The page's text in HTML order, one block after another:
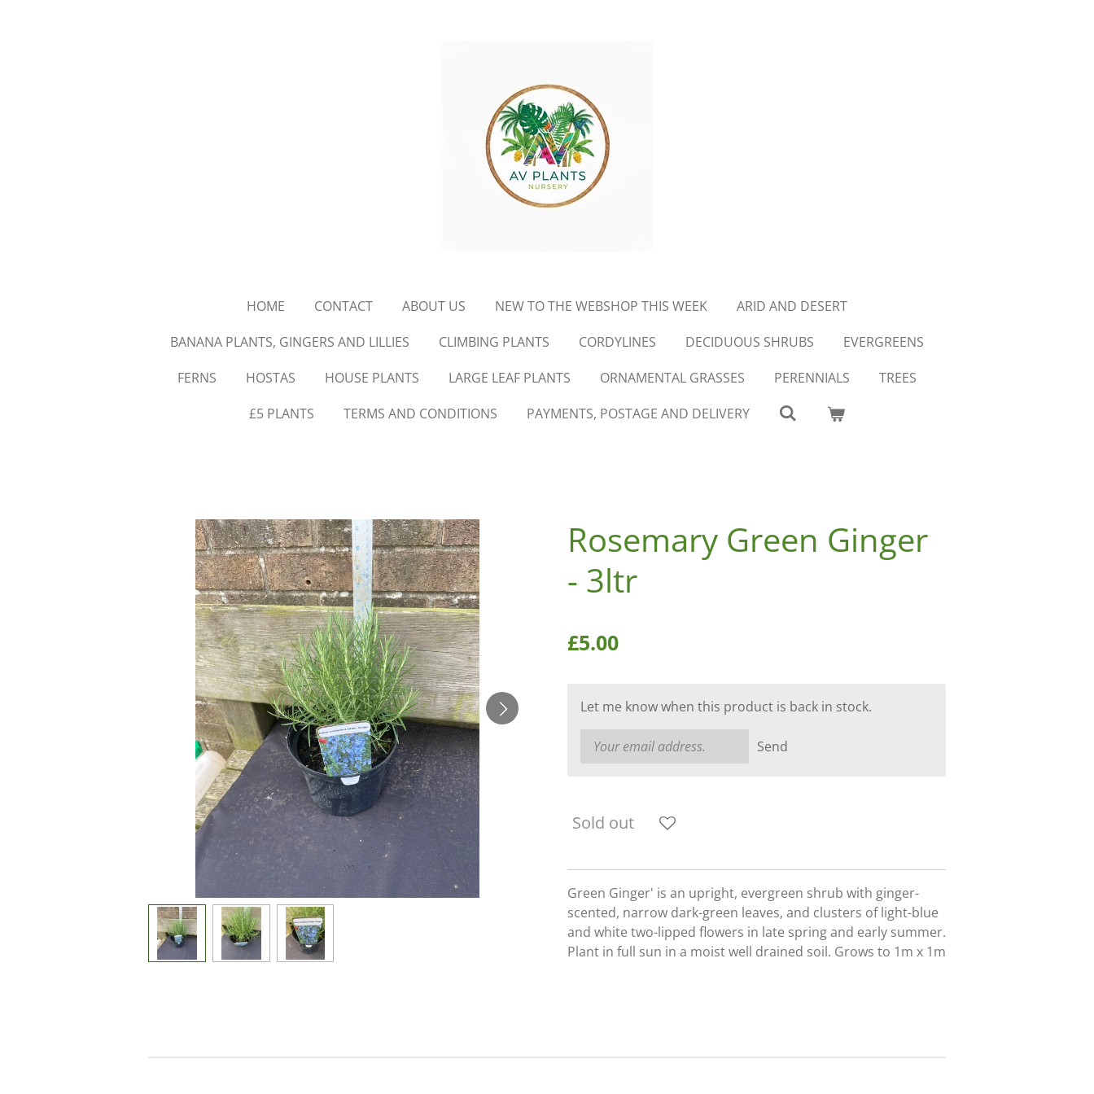
HOME CONTACT ABOUT US NEW TO THE WEBSHOP THIS WEEK
ARID AND DESERT
BANANA PLANTS, GINGERS AND LILLIES
CLIMBING PLANTS CORDYLINES DECIDUOUS SHRUBS
EVERGREENS
FERNS
HOSTAS HOUSE PLANTS LARGE LEAF PLANTS ORNAMENTAL GRASSES PERENNIALS
TREES
£5 PLANTS
TERMS AND CONDITIONS PAYMENTS, POSTAGE AND DELIVERY
Rosemary Green Ginger
- 3ltr
£5.00
Let me know when this product is back in stock.
Send
Sold out
Green Ginger' is an upright, evergreen shrub with ginger-
scented, narrow dark-green leaves, and clusters of light-blue
and white two-lipped flowers in late spring and early summer.
Plant in full sun in a moist well drained soil. Grows to 1m x 1m